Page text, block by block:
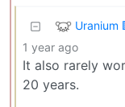
Uranium
1 year ago
It also rarely
20 years.